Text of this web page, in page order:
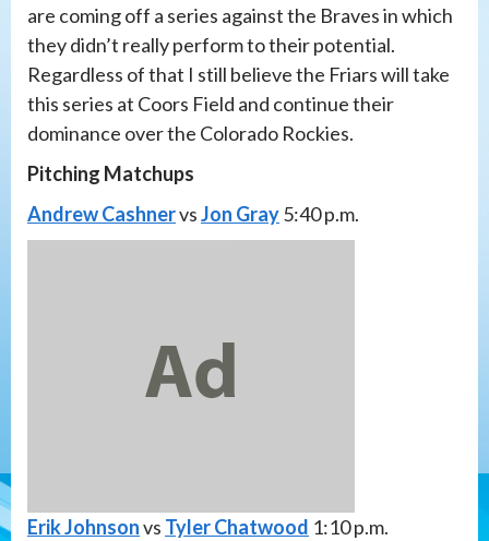
are coming off a series against the Braves in which
they didn’t really perform to their potential.
Regardless of that I still believe the Friars will take
this series at Coors Field and continue their
dominance over the Colorado Rockies.
Pitching Matchups
Andrew CashnervsJon Gray5:40 p.m.
Erik Johnsonvs Tyler Chatwood 1:10 p.m.